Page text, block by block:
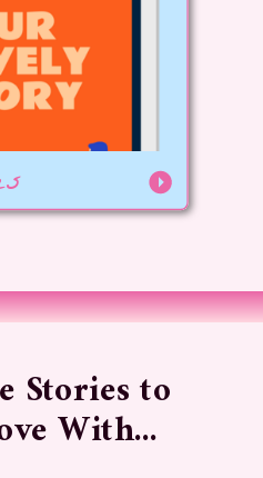
Stories to
With...